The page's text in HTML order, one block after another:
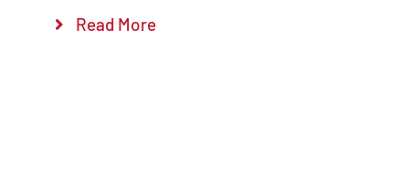
Read More